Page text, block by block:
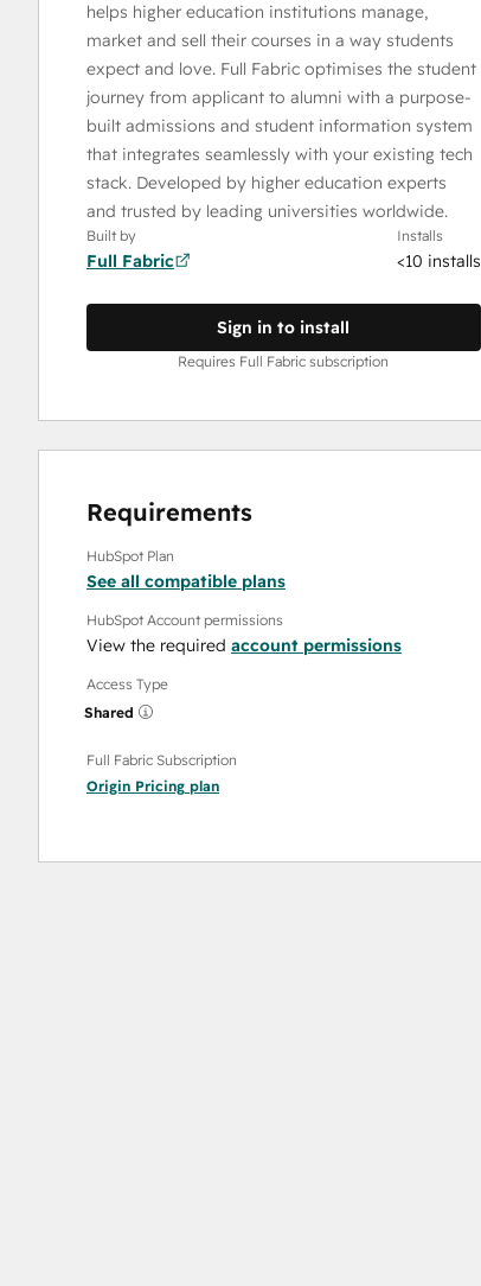
helps higher education institutions manage,
market and sell their courses in a way students
expect and love. Full Fabric optimises the student
journey from applicant to alumni with a purpose-
built admissions and student information system
that integrates seamlessly with your existing tech
stack. Developed by higher education experts
and trusted by leading universities worldwide.
Built by
Full Fabric
Installs
<10 installs
Sign in to install
Requires Full Fabric subscription
Requirements
HubSpot Plan
See all compatible plans
HubSpot Account permissions
View the required account permissions
Access Type
Shared
Full Fabric Subscription
Origin Pricing plan